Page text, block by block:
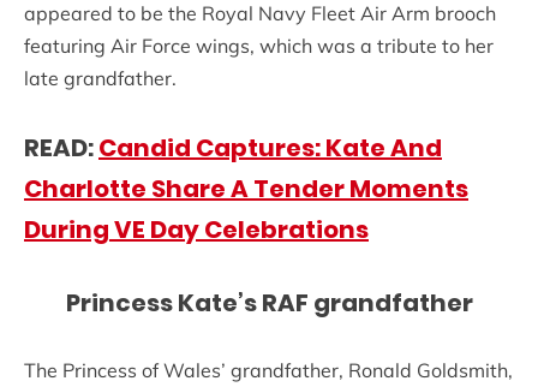
appeared to be the Royal Navy Fleet Air Arm brooch
featuring Air Force wings, which was a tribute to her
late grandfather.
READ:Candid Captures: Kate And
Charlotte Share A Tender Moments
During VE Day Celebrations
Princess Kate’s RAF grandfather
The Princess of Wales’ grandfather, Ronald Goldsmith,